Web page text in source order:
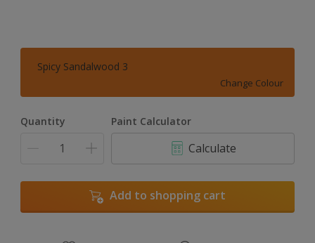
Spicy Sandalwood 3
Change Colour
Quantity Paint Calculator
Calculate
Add to shopping cart